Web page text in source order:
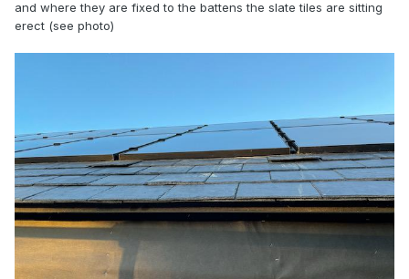
and where they are fixed to the battens the slate tiles are sitting
erect (see photo)